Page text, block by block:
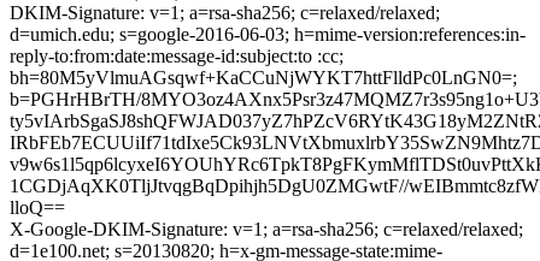
DKIM-Signature: v=1; a=rsa-sha256; c=relaxed/relaxed;
d=umich.edu; s=google-2016-06-03; h=mime-version:references:in-
reply-to:from:date:message-id:subject:to :cc;
bh=80M5yVlmuAGsqwf+KaCCuNjWYKT7httFlldPc0LnGN0=;
b=PGHrHBrTH/
1CGDjAqXK0TljJtvqgBqDpihjh5DgU0ZMGwtF//
lloQ==
X-Google-DKIM-Signature: v=1; a=rsa-sha256; c=relaxed/relaxed;
d=1e100.net; s=20130820; h=x-gm-message-state:mime-